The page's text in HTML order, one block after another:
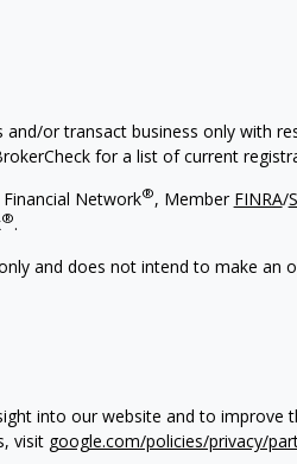
or transact business only
for a list of current
Network®, Member FINRA/
®.
and does not intend to make
into our website and to
visit google.com/policies/privacy/